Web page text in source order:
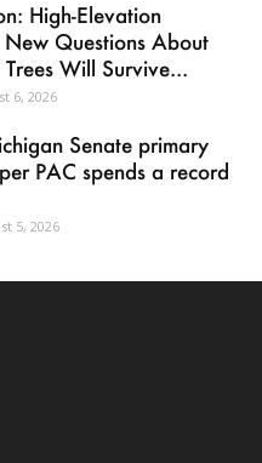
High-Elevation
New Questions About
Will Survive...
6, 2026
Senate primary
PAC spends a record
5, 2026